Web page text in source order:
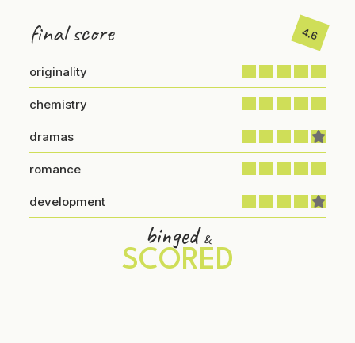
final score 4.6
originality
chemistry
dramas
romance
development
binged &
SCORED